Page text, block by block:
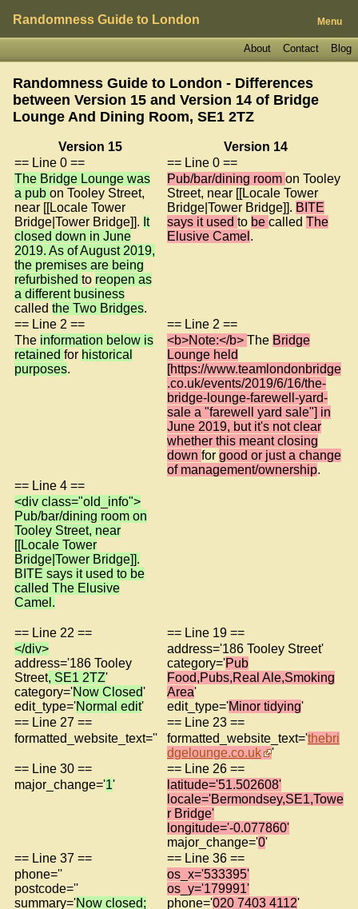
Randomness Guide to London Menu
Blog
Contact
About
Randomness Guide to London - Differences
between Version 15 and Version 14 of Bridge
Lounge And Dining Room, SE1 2TZ
Version 15
Version 14
== Line 0 ==
== Line 0 ==
The Bridge Lounge was
a pub on Tooley Street,
near [[Locale Tower
Bridge|Tower Bridge]]. It
closed down in June
2019. As of August 2019,
the premises are being
refurbished to reopen as
a different business
called the Two Bridges.
Pub/bar/dining room on Tooley
Street, near [[Locale Tower
Bridge|Tower Bridge]]. BITE
says it used to be called The
Elusive Camel .
== Line 2 ==
== Line 2 ==
The information below is
retained for historical
purposes.
<b>Note:</b> The Bridge
Lounge held
[https://www.teamlondonbridge
.co.uk/events/2019/6/16/the-
bridge-lounge-farewell-yard-
sale a "farewell yard sale"] in
June 2019, but it's not clear
whether this meant closing
down for good or just a change
of management/ownership.
== Line 4 ==
<div class="old_info">
Pub/bar/dining room on
Tooley Street, near
[[Locale Tower
Bridge|Tower Bridge]].
BITE says it used to be
called The Elusive
Camel.
== Line 22 ==
== Line 19 ==
</div>
address='186 Tooley
Street, SE1 2TZ'
category='Now Closed'
edit_type='Normal edit'
address='186 Tooley Street'
category='Pub
Food,Pubs,Real Ale,Smoking
Area'
edit_type='Minor tidying'
== Line 27 ==
== Line 23 ==
formatted_website_text=''
formatted_website_text='thebri
dgelounge.co.uk
'
== Line 30 ==
== Line 26 ==
major_change='1'
latitude='51.502608'
locale='Bermondsey,SE1,Towe
r Bridge'
longitude='-0.077860'
major_change='0'
== Line 37 ==
== Line 36 ==
phone=''
postcode=''
summary='Now closed;
os_x='533395'
os_y='179991'
phone='020 7403 4112'